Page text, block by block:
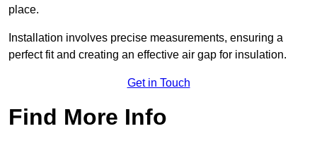
place.
Installation involves precise measurements, ensuring a
perfect fit and creating an effective air gap for insulation.
Get in Touch
Find More Info